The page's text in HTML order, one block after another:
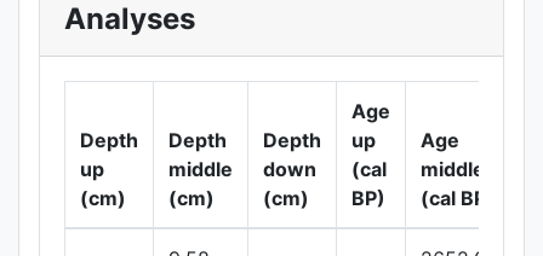
Analyses
Depth
up
(cm)
Depth
middle
(cm)
Depth
down
(cm)
Age
up
(cal
BP)
Age
middle
(cal BP)